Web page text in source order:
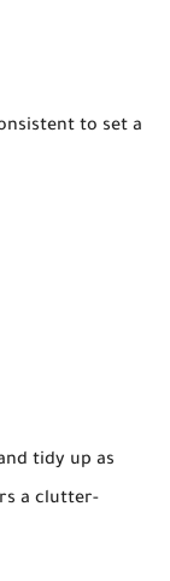
to set a
tidy up as
a clutter-